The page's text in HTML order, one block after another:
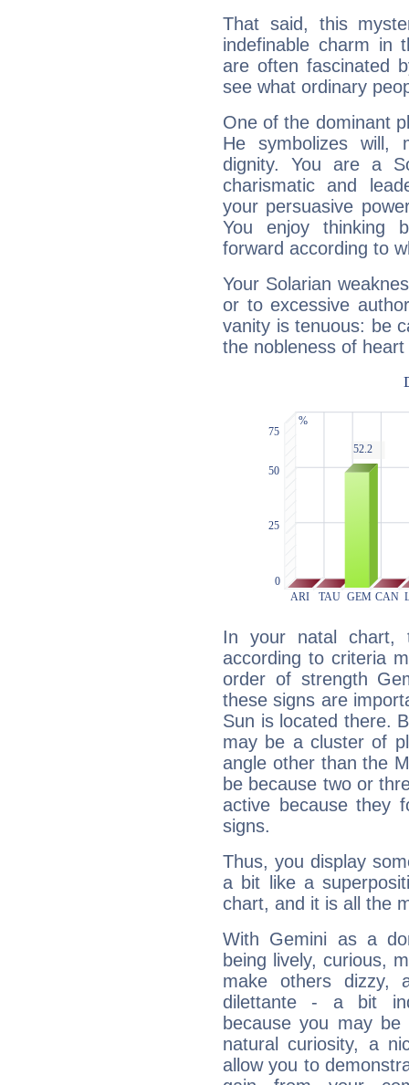
That said, this
indefinable charm in
are often fascinated
see what ordinary
One of the dominant
He symbolizes will,
dignity. You are a
charismatic and
your persuasive
You enjoy thinking
forward according to
Your Solarian
or to excessive
vanity is tenuous: be
the nobleness of
In your natal chart,
according to criteria
order of strength
these signs are
Sun is located there.
may be a cluster of
angle other than the
be because two or
active because they
signs.
Thus, you display
a bit like a
chart, and it is all the
With Gemini as a
being lively, curious,
make others dizzy,
dilettante - a bit
because you may be
natural curiosity, a
allow you to